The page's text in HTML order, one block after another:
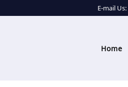
E-mail Us:
Home